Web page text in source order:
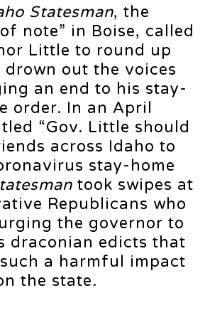
Statesman, the
note” in Boise, called
Little to round up
out the voices
an end to his stay-
order. In an April
“Gov. Little should
across Idaho to
stay-home
took swipes at
Republicans who
the governor to
draconian edicts that
a harmful impact
the state.